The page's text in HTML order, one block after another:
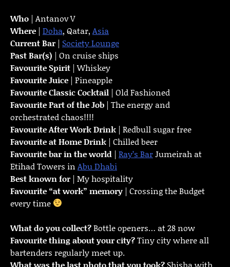
Who | Antanov V
Where | Doha, Qatar, Asia
Current Bar | Society Lounge
Past Bar(s) | On cruise ships
Favourite Spirit | Whiskey
Favourite Juice | Pineapple
Favourite Classic Cocktail | Old Fashioned
Favourite Part of the Job | The energy and
orchestrated chaos!!!!
FavouriteAfter Work Drink | Redbull sugar free
Favourite at Home Drink | Chilled beer
Favourite bar in the world | Ray’s BarJumeirah at
Etihad Towers in Abu Dhabi
Best known for | My hospitality
Favourite “at work” memory | Crossing the Budget
every time
What do you collect?Bottle openers… at 28 now
Favourite thing about your city?Tiny city where all
bartenders regularly meet up.
What was the last photo that you took? Shisha with